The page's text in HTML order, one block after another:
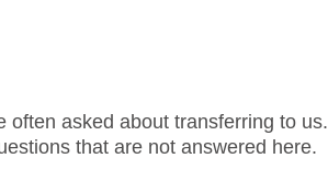
often asked about transferring to us.
that are not answered here.